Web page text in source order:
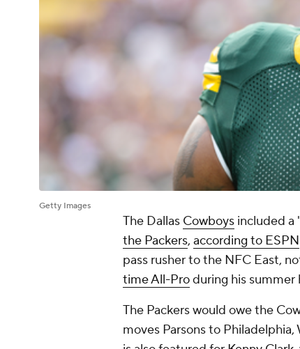
Getty Images
The Dallas Cowboys included a
the Packers, according to ESPN
pass rusher to the NFC East,
time All-Produring his summer
The Packers would owe the
moves Parsons to